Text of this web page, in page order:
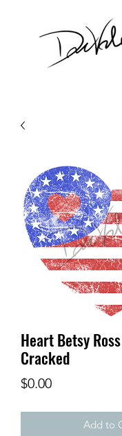
Heart Betsy
Cracked
$0.00Price
Add to